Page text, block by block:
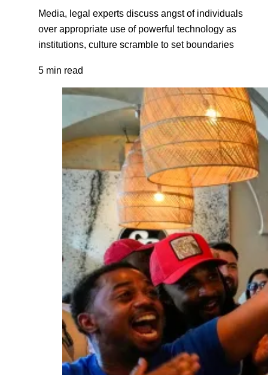
Media, legal experts discuss angst of individuals
over appropriate use of powerful technology as
institutions, culture scramble to set boundaries
5 min read